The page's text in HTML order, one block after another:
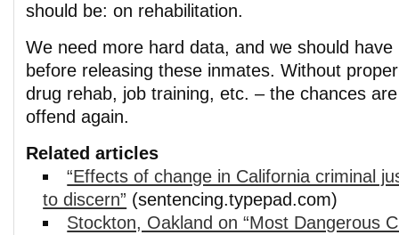
should be: on rehabilitation.
We need more hard data, and we should have
before releasing these inmates. Without
drug rehab, job training, etc. – the chances
offend again.
Related articles
“Effects of change in California criminal
to discern” (sentencing.typepad.com)
Stockton, Oakland on “Most Dangerous